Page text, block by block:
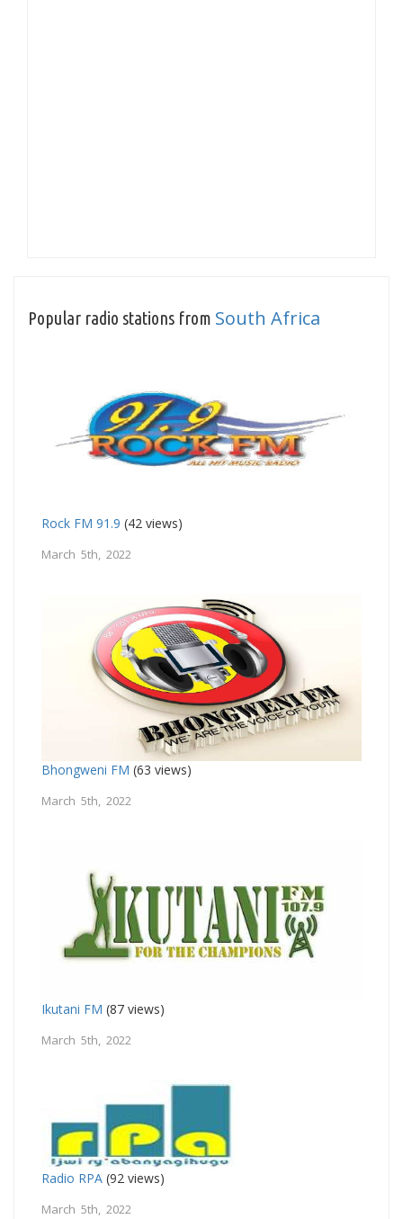
Popular radio stations from South Africa
Rock FM 91.9 (42 views)
March 5th, 2022
Bhongweni FM (63 views)
March 5th, 2022
Ikutani FM (87 views)
March 5th, 2022
Radio RPA (92 views)
March 5th, 2022